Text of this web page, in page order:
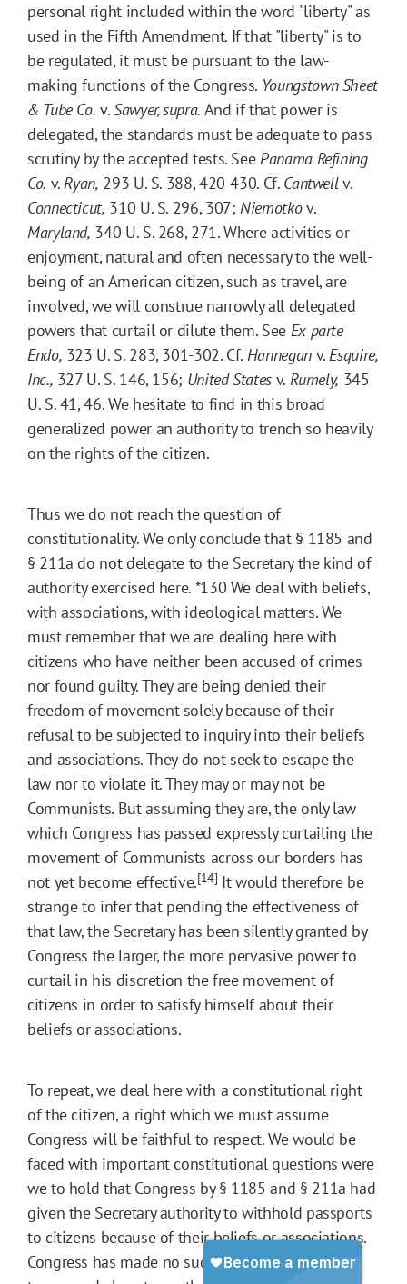
personal right included within the word "liberty" as
used in the Fifth Amendment. If that "liberty" is to
be regulated, it must be pursuant to the law-
making functions of the Congress. Youngstown Sheet
& Tube Co. v.Sawyer, supra. And if that power is
delegated, the standards must be adequate to pass
scrutiny by the accepted tests. SeePanama Refining
Co. v.Ryan, 293 U. S. 388, 420-430. Cf. Cantwellv.
Connecticut, 310 U. S. 296, 307;Niemotkov.
Maryland, 340 U. S. 268, 271. Where activities or
enjoyment, natural and often necessary to the well-
being of an American citizen, such as travel, are
involved, we will construe narrowly all delegated
powers that curtail or dilute them. See Ex parte
Endo, 323 U. S. 283, 301-302. Cf. Hanneganv.Esquire,
Inc., 327 U. S. 146, 156; United Statesv. Rumely, 345
U. S. 41, 46. We hesitate to find in this broad
generalized power an authority to trench so heavily
on the rights of the citizen.
Thus we do not reach the question of
constitutionality. We only conclude that § 1185 and
§ 211a do not delegate to the Secretary the kind of
authority exercised here. *130 We deal with beliefs,
with associations, with ideological matters. We
must remember that we are dealing here with
citizens who have neither been accused of crimes
nor found guilty. They are being denied their
freedom of movement solely because of their
refusal to be subjected to inquiry into their beliefs
and associations. They do not seek to escape the
law nor to violate it. They may or may not be
Communists. But assuming they are, the only law
which Congress has passed expressly curtailing the
movement of Communists across our borders has
not yet become effective.[14] It would therefore be
strange to infer that pending the effectiveness of
that law, the Secretary has been silently granted by
Congress the larger, the more pervasive power to
curtail in his discretion the free movement of
citizens in order to satisfy himself about their
beliefs or associations.
To repeat, we deal here with a constitutional right
of the citizen, a right which we must assume
Congress will be faithful to respect. We would be
faced with important constitutional questions were
we to hold that Congress by § 1185 and § 211a had
given the Secretary authority to withhold passports
to citizens because of their beliefs or associations.
Congress has made no such provision in explicit